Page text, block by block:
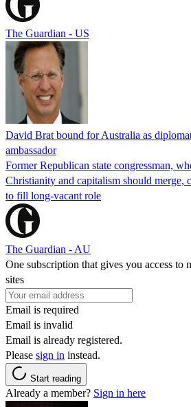
The Guardian - US
David Brat bound for Australia as
ambassador
Former Republican state congressman,
Christianity and capitalism should merge,
to fill long-vacant role
The Guardian - AU
One subscription that gives you access to
sites
Email is required
Email is invalid
Email is already registered.
Please sign in instead.
Start reading
Already a member? Sign in here